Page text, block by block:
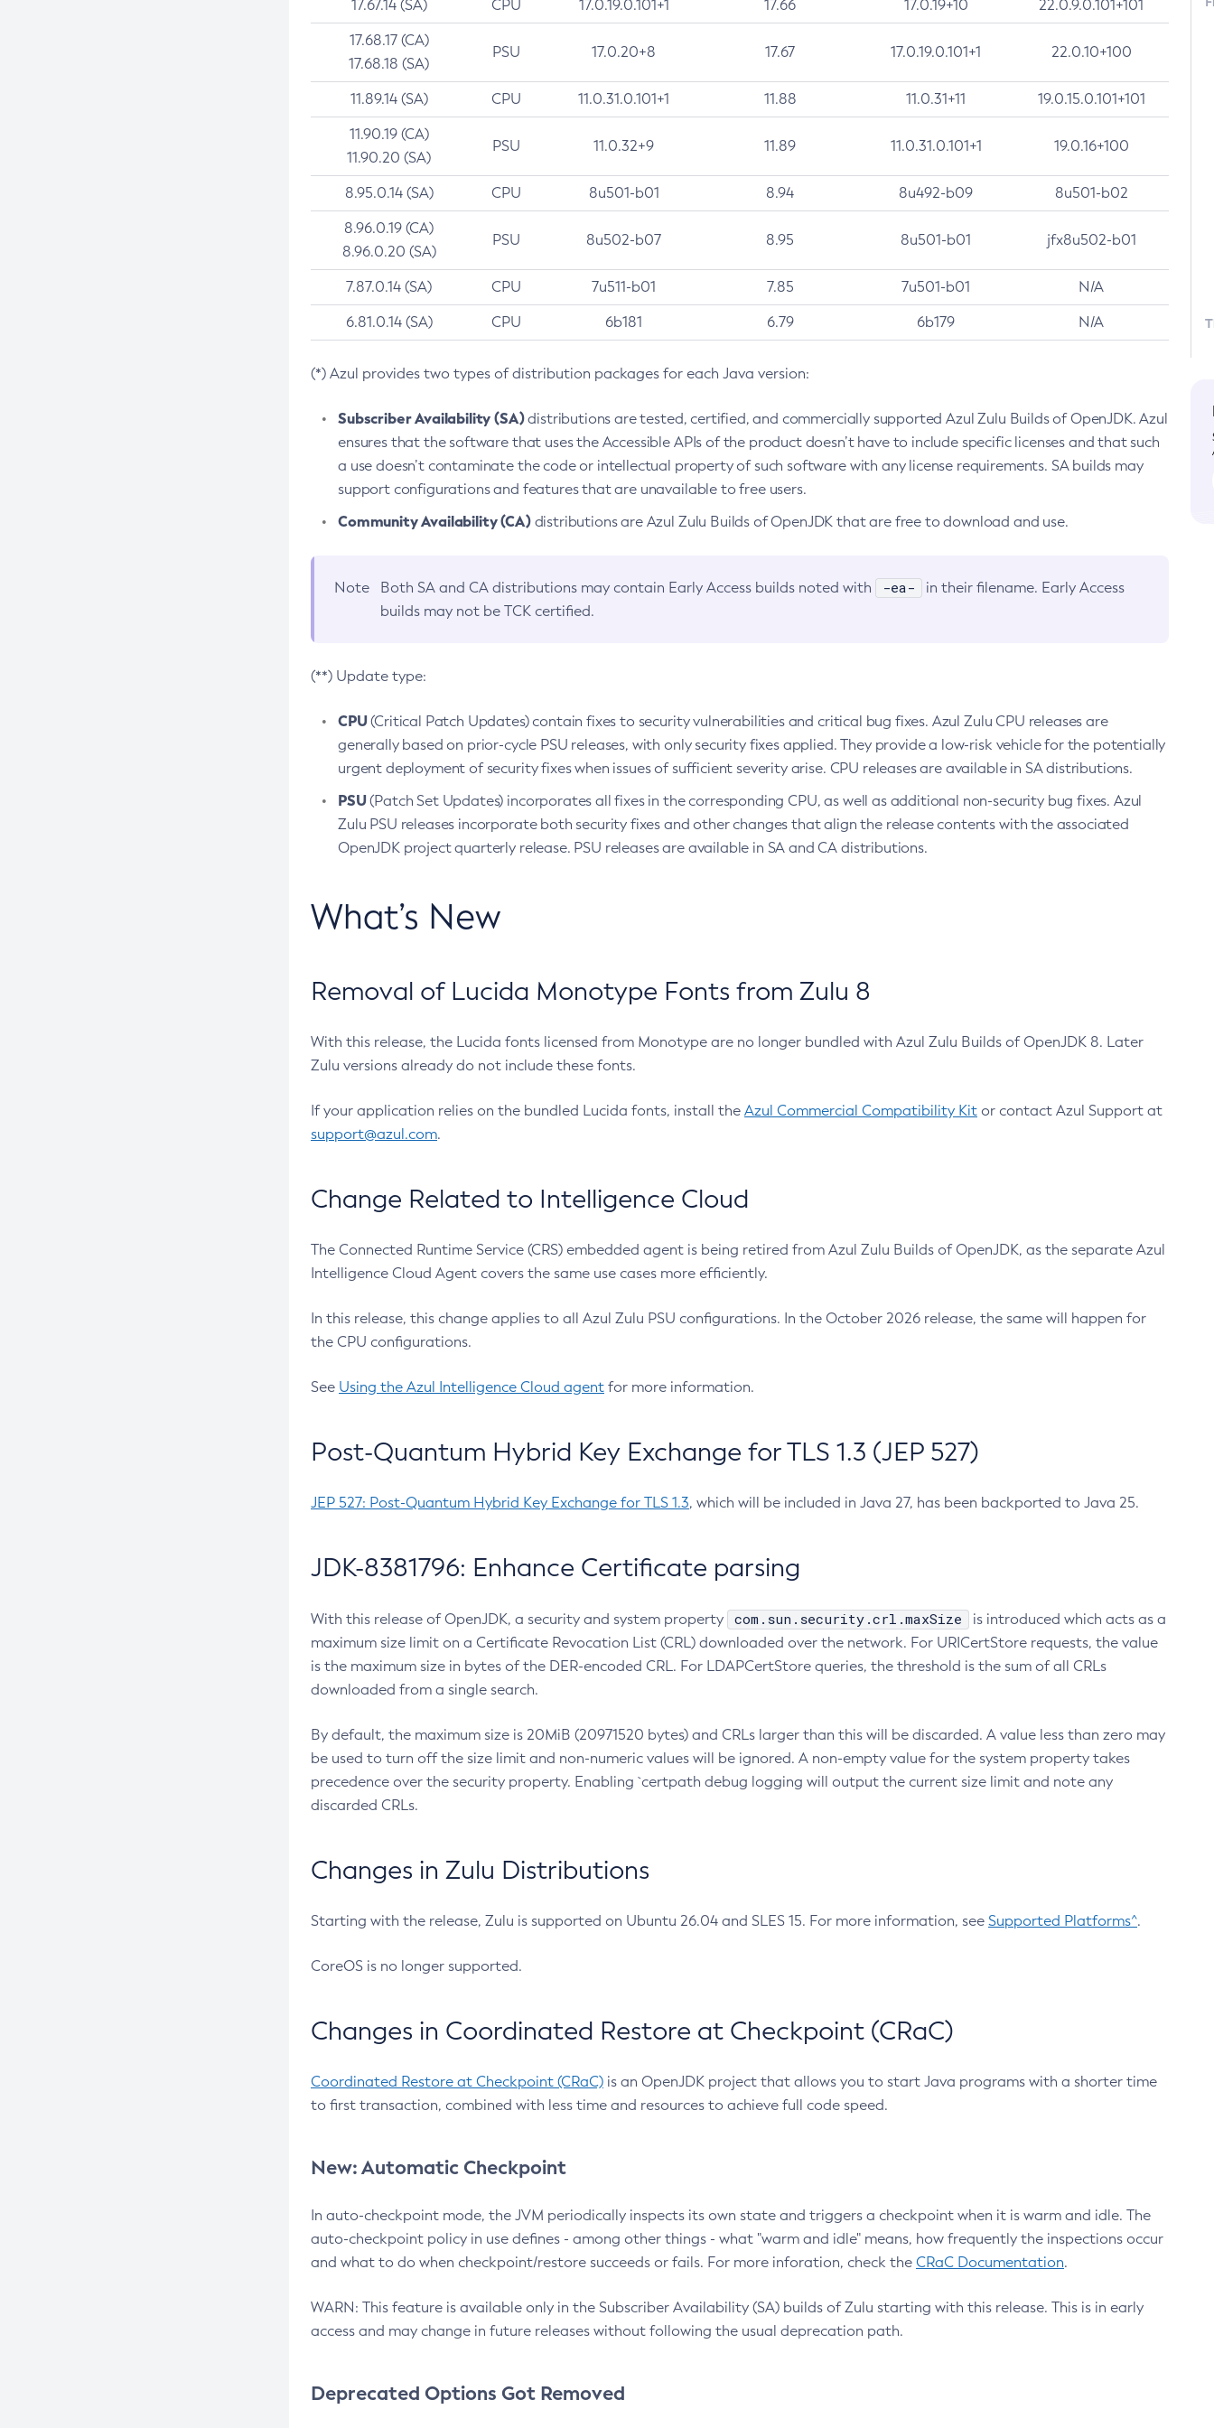
17.67.14 (SA) CPU 17.0.19.0.101+1 17.66 17.0.19+10 22.0.9.0.101+101
17.68.17 (CA)
17.68.18 (SA)
PSU 17.0.20+8 17.67 17.0.19.0.101+1 22.0.10+100
11.89.14 (SA) CPU 11.0.31.0.101+1 11.88 11.0.31+11 19.0.15.0.101+101
11.90.19 (CA)
11.90.20 (SA)
PSU 11.0.32+9 11.89 11.0.31.0.101+1 19.0.16+100
8.95.0.14 (SA) CPU 8u501-b01 8.94 8u492-b09 8u501-b02
8.96.0.19 (CA)
8.96.0.20 (SA)
PSU 8u502-b07 8.95 8u501-b01 jfx8u502-b01
7.87.0.14 (SA) CPU 7u511-b01 7.85 7u501-b01 N/A
6.81.0.14 (SA) CPU 6b181 6.79 6b179 N/A
(*) Azul provides two types of distribution packages for each Java version:
Subscriber Availability (SA)distributions are tested, certified, and commercially supported Azul Zulu Builds of OpenJDK. Azul
ensures that the software that uses the Accessible APIs of the product doesn’t have to include specific licenses and that such
a use doesn’t contaminate the code or intellectual property of such software with any license requirements. SA builds may
support configurations and features that are unavailable to free users.
Community Availability (CA)distributions are Azul Zulu Builds of OpenJDK that are free to download and use.
Note Both SA and CA distributions may contain Early Access builds noted with -ea-
in their filename. Early Access
builds may not be TCK certified.
(**) Update type:
CPU(Critical Patch Updates) contain fixes to security vulnerabilities and critical bug fixes. Azul Zulu CPU releases are
generally based on prior-cycle PSU releases, with only security fixes applied. They provide a low-risk vehicle for the potentially
urgent deployment of security fixes when issues of sufficient severity arise. CPU releases are available in SA distributions.
PSU(Patch Set Updates) incorporates all fixes in the corresponding CPU, as well as additional non-security bug fixes. Azul
Zulu PSU releases incorporate both security fixes and other changes that align the release contents with the associated
OpenJDK project quarterly release. PSU releases are available in SA and CA distributions.
What’s New
Removal of Lucida Monotype Fonts from Zulu 8
With this release, the Lucida fonts licensed from Monotype are no longer bundled with Azul Zulu Builds of OpenJDK 8. Later
Zulu versions already do not include these fonts.
If your application relies on the bundled Lucida fonts, install the Azul Commercial Compatibility Kit or contact Azul Support at
support@azul.com.
Change Related to Intelligence Cloud
The Connected Runtime Service (CRS) embedded agent is being retired from Azul Zulu Builds of OpenJDK, as the separate Azul
Intelligence Cloud Agent covers the same use cases more efficiently.
In this release, this change applies to all Azul Zulu PSU configurations. In the October 2026 release, the same will happen for
the CPU configurations.
See Using the Azul Intelligence Cloud agent for more information.
Post-Quantum Hybrid Key Exchange for TLS 1.3 (JEP 527)
JEP 527: Post-Quantum Hybrid Key Exchange for TLS 1.3, which will be included in Java 27, has been backported to Java 25.
JDK-8381796: Enhance Certificate parsing
With this release of OpenJDK, a security and system property com.sun.security.crl.maxSize
is introduced which acts as a
maximum size limit on a Certificate Revocation List (CRL) downloaded over the network. For URICertStore requests, the value
is the maximum size in bytes of the DER-encoded CRL. For LDAPCertStore queries, the threshold is the sum of all CRLs
downloaded from a single search.
By default, the maximum size is 20MiB (20971520 bytes) and CRLs larger than this will be discarded. A value less than zero may
be used to turn off the size limit and non-numeric values will be ignored. A non-empty value for the system property takes
precedence over the security property. Enabling `certpath debug logging will output the current size limit and note any
discarded CRLs.
Changes in Zulu Distributions
Starting with the release, Zulu is supported on Ubuntu 26.04 and SLES 15. For more information, see Supported Platforms^.
CoreOS is no longer supported.
Changes in Coordinated Restore at Checkpoint (CRaC)
Coordinated Restore at Checkpoint (CRaC) is an OpenJDK project that allows you to start Java programs with a shorter time
to first transaction, combined with less time and resources to achieve full code speed.
New: Automatic Checkpoint
In auto-checkpoint mode, the JVM periodically inspects its own state and triggers a checkpoint when it is warm and idle. The
auto-checkpoint policy in use defines - among other things - what "warm and idle" means, how frequently the inspections occur
and what to do when checkpoint/restore succeeds or fails. For more inforation, check the CRaC Documentation.
WARN: This feature is available only in the Subscriber Availability (SA) builds of Zulu starting with this release. This is in early
access and may change in future releases without following the usual deprecation path.
Deprecated Options Got Removed